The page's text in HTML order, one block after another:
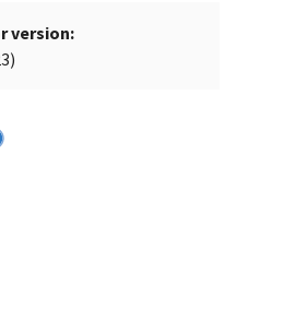
version: